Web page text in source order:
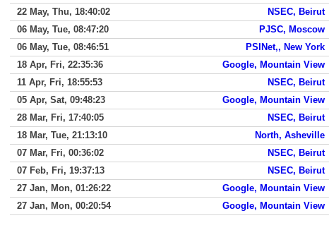
22 May, Thu, 18:40:02
NSEC, Beirut
06 May, Tue, 08:47:20
PJSC, Moscow
06 May, Tue, 08:46:51
PSINet,, New York
18 Apr, Fri, 22:35:36
Google, Mountain View
11 Apr, Fri, 18:55:53
NSEC, Beirut
05 Apr, Sat, 09:48:23
Google, Mountain View
28 Mar, Fri, 17:40:05
NSEC, Beirut
18 Mar, Tue, 21:13:10
North, Asheville
07 Mar, Fri, 00:36:02
NSEC, Beirut
07 Feb, Fri, 19:37:13
NSEC, Beirut
27 Jan, Mon, 01:26:22
Google, Mountain View
27 Jan, Mon, 00:20:54
Google, Mountain View